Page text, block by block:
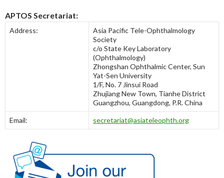
APTOS Secretariat:
Address:
Asia Pacific Tele-Ophthalmology
Society
c/o State Key Laboratory
(Ophthalmology)
Zhongshan Ophthalmic Center, Sun
Yat-Sen University
1/F, No. 7 Jinsui Road
Zhujiang New Town, Tianhe District
Guangzhou, Guangdong, P.R. China
Email: secretariat@asiateleophth.org